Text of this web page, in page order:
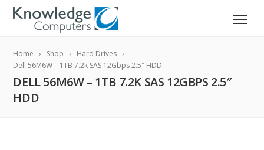
Home Shop
Hard Drives
Dell 56M6W – 1TB 7.2k SAS 12Gbps 2.5″ HDD
DELL 56M6W – 1TB 7.2K SAS 12GBPS 2.5″
HDD